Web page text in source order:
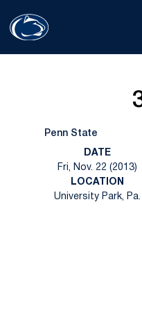
Penn State
DATE
Fri, Nov. 22 (2013)
LOCATION
University Park, Pa.